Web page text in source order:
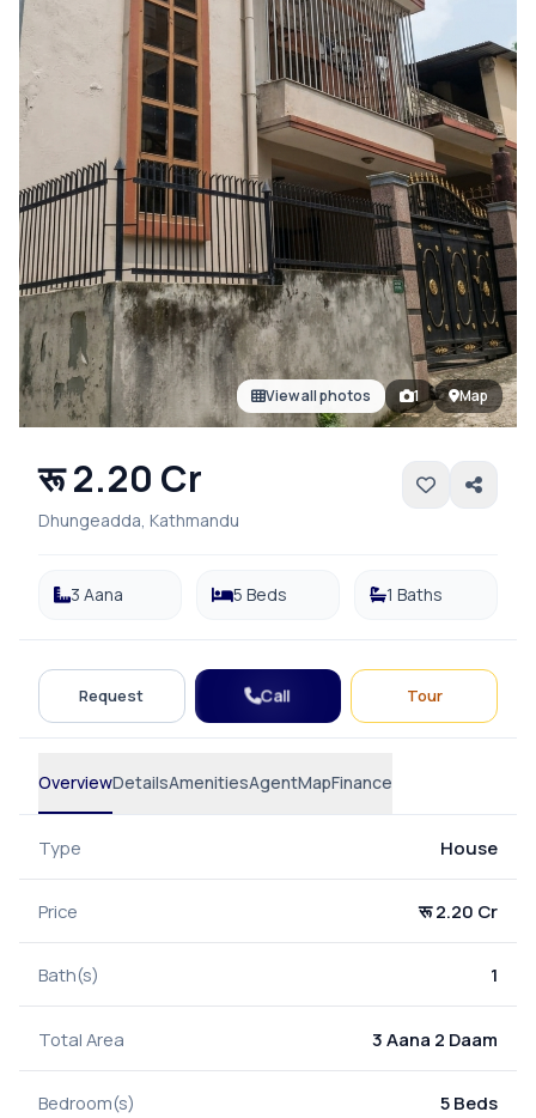
View all photos 1 Map
रू 2.20 Cr
Dhungeadda, Kathmandu
3 Aana 5 Beds 1 Baths
Request Call Tour
OverviewDetailsAmenitiesAgentMapFinance
Type House
Price रू 2.20 Cr
Bath(s) 1
Total Area 3 Aana 2 Daam
Bedroom(s) 5 Beds